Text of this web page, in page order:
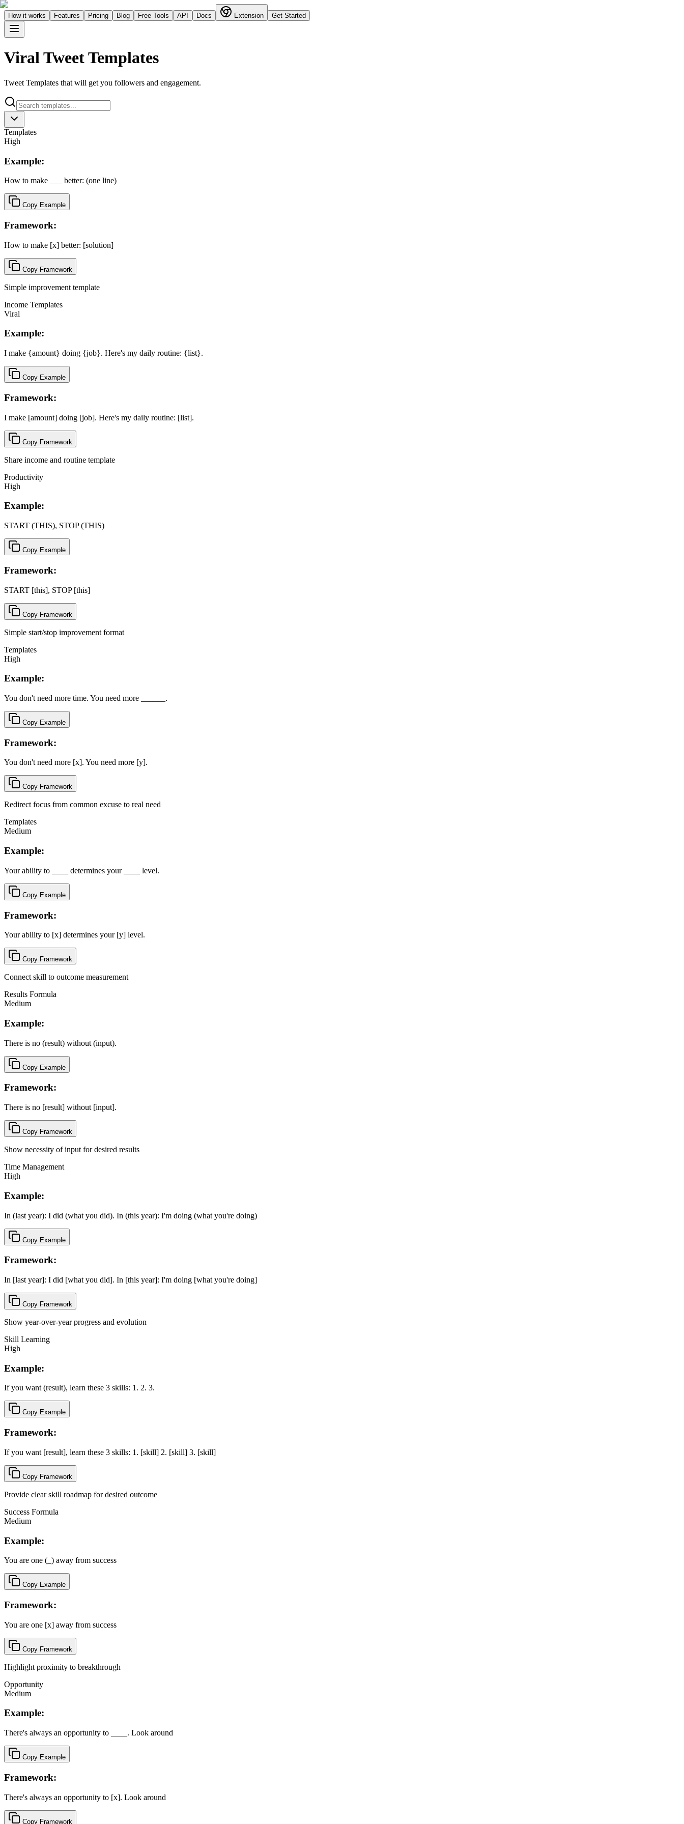
How it works Features Pricing Blog Free Tools API Docs Extension Get Started
Viral Tweet Templates
Tweet Templates that will get you followers and engagement.
Templates
High
Example:
How to make ___ better: (one line)
Copy Example
Framework:
How to make [x] better: [solution]
Copy Framework
Simple improvement template
Income Templates
Viral
Example:
I make {amount} doing {job}. Here's my daily routine: {list}.
Copy Example
Framework:
I make [amount] doing [job]. Here's my daily routine: [list].
Copy Framework
Share income and routine template
Productivity
High
Example:
START (THIS), STOP (THIS)
Copy Example
Framework:
START [this], STOP [this]
Copy Framework
Simple start/stop improvement format
Templates
High
Example:
You don't need more time. You need more ______.
Copy Example
Framework:
You don't need more [x]. You need more [y].
Copy Framework
Redirect focus from common excuse to real need
Templates
Medium
Example:
Your ability to ____ determines your ____ level.
Copy Example
Framework:
Your ability to [x] determines your [y] level.
Copy Framework
Connect skill to outcome measurement
Results Formula
Medium
Example:
There is no (result) without (input).
Copy Example
Framework:
There is no [result] without [input].
Copy Framework
Show necessity of input for desired results
Time Management
High
Example:
In (last year): I did (what you did). In (this year): I'm doing (what you're doing)
Copy Example
Framework:
In [last year]: I did [what you did]. In [this year]: I'm doing [what you're doing]
Copy Framework
Show year-over-year progress and evolution
Skill Learning
High
Example:
If you want (result), learn these 3 skills: 1. 2. 3.
Copy Example
Framework:
If you want [result], learn these 3 skills: 1. [skill] 2. [skill] 3. [skill]
Copy Framework
Provide clear skill roadmap for desired outcome
Success Formula
Medium
Example:
You are one (_) away from success
Copy Example
Framework:
You are one [x] away from success
Copy Framework
Highlight proximity to breakthrough
Opportunity
Medium
Example:
There's always an opportunity to ____. Look around
Copy Example
Framework:
There's always an opportunity to [x]. Look around
Copy Framework